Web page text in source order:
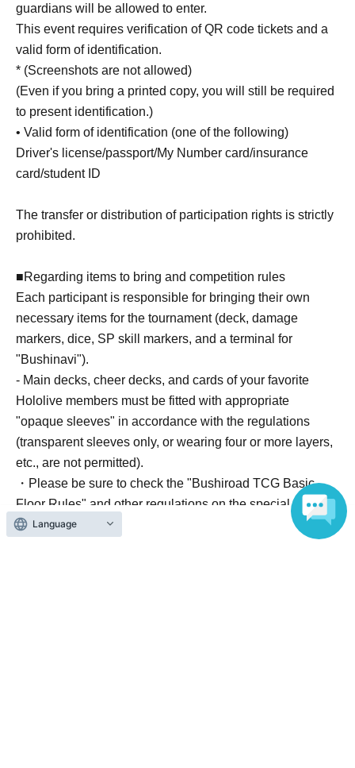
LivePocket will be the representative.
guardians will be allowed to enter.
This event requires verification of QR code tickets and a
valid form of identification.
* (Screenshots are not allowed)
(Even if you bring a printed copy, you will still be required
to present identification.)
• Valid form of identification (one of the following)
Driver's license/passport/My Number card/insurance
card/student ID
The transfer or distribution of participation rights is strictly
prohibited.
■Regarding items to bring and competition rules
Each participant is responsible for bringing their own
necessary items for the tournament (deck, damage
markers, dice, SP skill markers, and a terminal for
"Bushinavi").
- Main decks, cheer decks, and cards of your favorite
Hololive members must be fitted with appropriate
"opaque sleeves" in accordance with the regulations
(transparent sleeves only, or wearing four or more layers,
etc., are not permitted).
・Please be sure to check the "Bushiroad TCG Basic
Floor Rules" and other regulations on the special website
in Other.
Language